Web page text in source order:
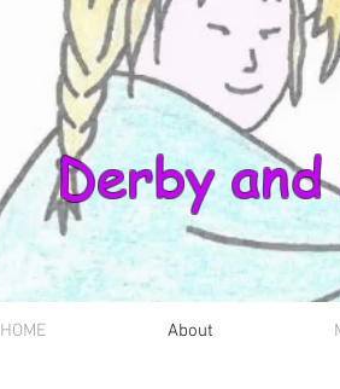
Derby
HOME About